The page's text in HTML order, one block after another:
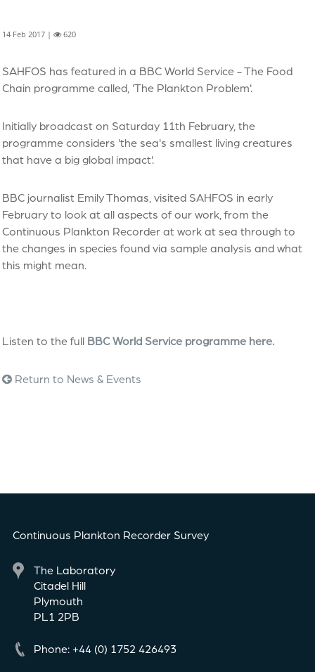
14 Feb 2017 | 620
SAHFOS has featured in a BBC World Service - The Food
Chain programme called, 'The Plankton Problem'.
Initially broadcast on Saturday 11th February, the
programme considers 'the sea's smallest living creatures
that have a big global impact'.
BBC journalist Emily Thomas, visited SAHFOS in early
February to look at all aspects of our work, from the
Continuous Plankton Recorder at work at sea through to
the changes in species found via sample analysis and what
this might mean.
Listen to the full BBC World Service programme here.
Return to News & Events
Continuous Plankton Recorder Survey
The Laboratory
Citadel Hill
Plymouth
PL1 2PB
Phone: +44 (0) 1752 426493